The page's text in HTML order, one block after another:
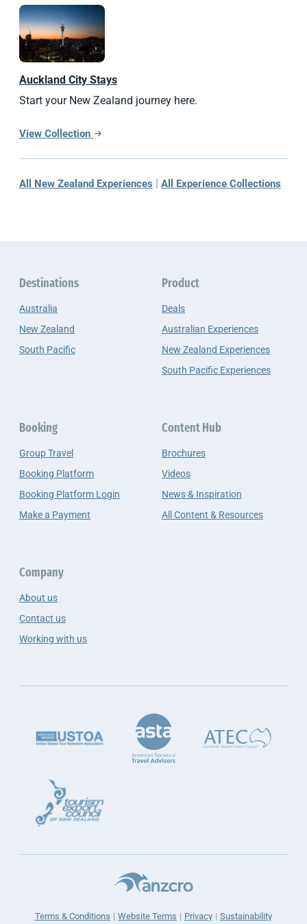
Auckland City Stays
Start your New Zealand journey here.
View Collection
All New Zealand Experiences | All Experience Collections
Destinations
Australia
New Zealand
South Pacific
Product
Deals
Australian Experiences
New Zealand Experiences
South Pacific Experiences
Booking
Group Travel
Booking Platform
Booking Platform Login
Make a Payment
Content Hub
Brochures
Videos
News & Inspiration
All Content & Resources
Company
About us
Contact us
Working with us
Terms & Conditions Website Terms Privacy Sustainability